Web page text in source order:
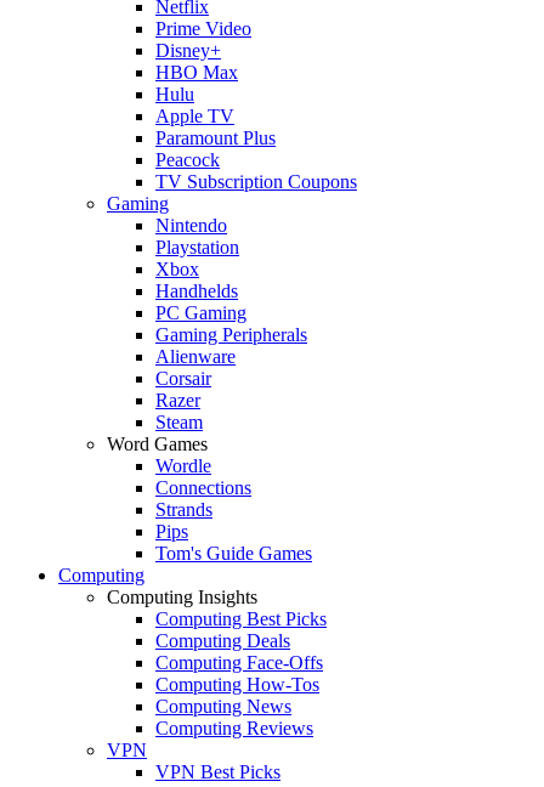
Netflix
Prime Video
Disney+
HBO Max
Hulu
Apple TV
Paramount Plus
Peacock
TV Subscription Coupons
Gaming
Nintendo
Playstation
Xbox
Handhelds
PC Gaming
Gaming Peripherals
Alienware
Corsair
Razer
Steam
Word Games
Wordle
Connections
Strands
Pips
Tom's Guide Games
Computing
Computing Insights
Computing Best Picks
Computing Deals
Computing Face-Offs
Computing How-Tos
Computing News
Computing Reviews
VPN
VPN Best Picks